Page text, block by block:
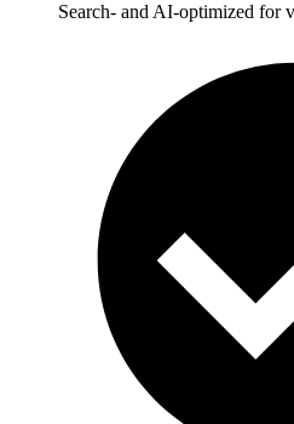
Search- and AI-optimized for